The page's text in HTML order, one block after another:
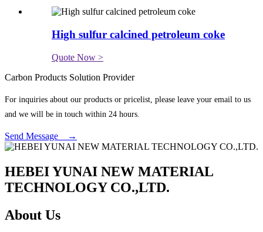
High sulfur calcined petroleum coke
Quote Now >
Carbon Products Solution Provider
For inquiries about our products or pricelist, please leave your email to us
and we will be in touch within 24 hours.
Send Message →
HEBEI YUNAI NEW MATERIAL
TECHNOLOGY CO.,LTD.
About Us